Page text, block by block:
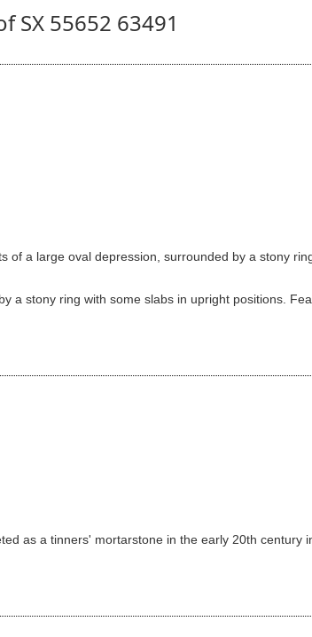
SX 55652 63491
a large oval depression, surrounded by a stony
a stony ring with some slabs in upright positions.
as a tinners' mortarstone in the early 20th century